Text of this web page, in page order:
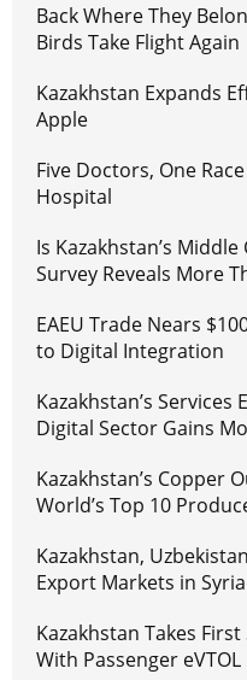
Back Where They
Birds Take Flight Again
Kazakhstan Expands
Apple
Five Doctors, One
Hospital
Is Kazakhstan’s
Survey Reveals More
EAEU Trade Nears
to Digital Integration
Kazakhstan’s
Digital Sector Gains
Kazakhstan’s Copper
World’s Top 10
Kazakhstan,
Export Markets in
Kazakhstan Takes
With Passenger